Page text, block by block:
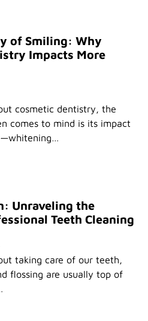
of Smiling: Why
Impacts More
cosmetic dentistry, the
comes to mind is its impact
Unraveling the
Teeth Cleaning
taking care of our teeth,
flossing are usually top of